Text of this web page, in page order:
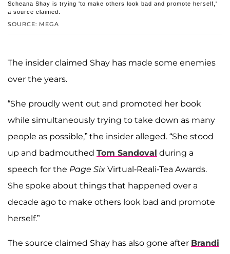
SOURCE: MEGA
Scheana Shay is trying 'to make others look bad and promote herself,'
a source claimed.
The insider claimed Shay has made some enemies
over the years.
“She proudly went out and promoted her book
while simultaneously trying to take down as many
people as possible,” the insider alleged. “She stood
up and badmouthed Tom Sandoval during a
speech for the Page Six Virtual-Reali-Tea Awards.
She spoke about things that happened over a
decade ago to make others look bad and promote
herself.”
The source claimed Shay has also gone after Brandi